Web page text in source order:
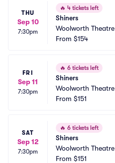
THU
Sep 10
7:30pm
🔥 4 tickets left
Shiners
Woolworth Theatre
From $154
FRI
Sep 11
7:30pm
🔥 6 tickets left
Shiners
Woolworth Theatre
From $151
SAT
Sep 12
7:30pm
🔥 6 tickets left
Shiners
Woolworth Theatre
From $151